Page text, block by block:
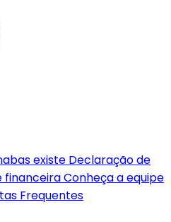
existe Declaração de
financeiraConheça a equipe
Frequentes